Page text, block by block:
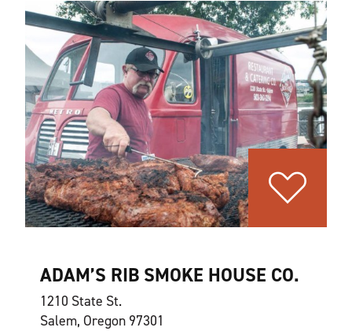
ADAM’S RIB SMOKE HOUSE CO.
1210 State St.
Salem, Oregon 97301